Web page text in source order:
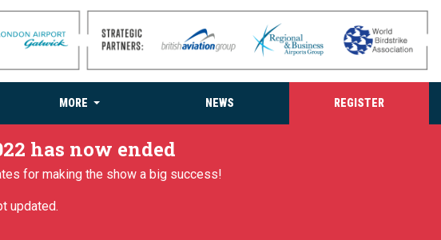
MORE NEWS REGISTER
has now ended
for making the show a big success!
updated.